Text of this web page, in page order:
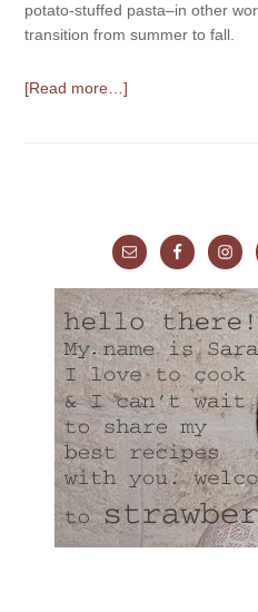
potato-stuffed pasta–in other
transition from summer to fall.
[Read more…]